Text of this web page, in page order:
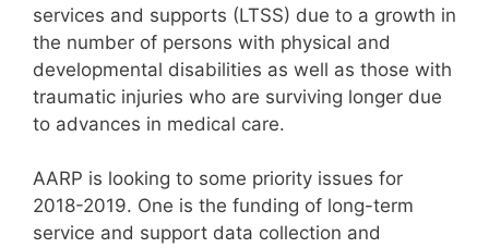
services and supports (LTSS) due to a growth in
the number of persons with physical and
developmental disabilities as well as those with
traumatic injuries who are surviving longer due
to advances in medical care.
AARP is looking to some priority issues for
2018-2019. One is the funding of long-term
service and support data collection and